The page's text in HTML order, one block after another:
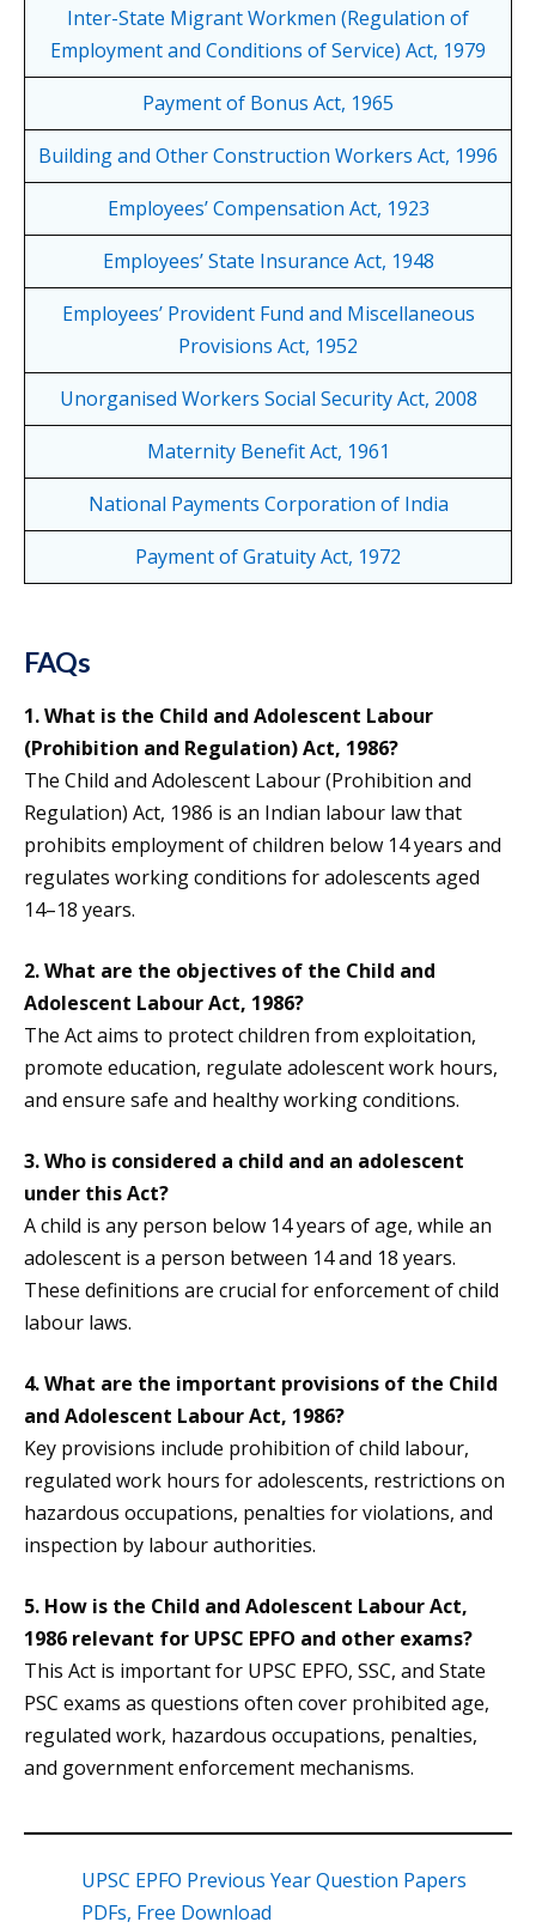
Inter-State Migrant Workmen (Regulation of
Employment and Conditions of Service) Act, 1979
Payment of Bonus Act, 1965
Building and Other Construction Workers Act, 1996
Employees’ Compensation Act, 1923
Employees’ State Insurance Act, 1948
Employees’ Provident Fund and Miscellaneous
Provisions Act, 1952
Unorganised Workers Social Security Act, 2008
Maternity Benefit Act, 1961
National Payments Corporation of India
Payment of Gratuity Act, 1972
FAQs
1. What is the Child and Adolescent Labour
(Prohibition and Regulation) Act, 1986?
The Child and Adolescent Labour (Prohibition and
Regulation) Act, 1986 is an Indian labour law that
prohibits employment of children below 14 years and
regulates working conditions for adolescents aged
14–18 years.
2. What are the objectives of the Child and
Adolescent Labour Act, 1986?
The Act aims to protect children from exploitation,
promote education, regulate adolescent work hours,
and ensure safe and healthy working conditions.
3. Who is considered a child and an adolescent
under this Act?
A child is any person below 14 years of age, while an
adolescent is a person between 14 and 18 years.
These definitions are crucial for enforcement of child
labour laws.
4. What are the important provisions of the Child
and Adolescent Labour Act, 1986?
Key provisions include prohibition of child labour,
regulated work hours for adolescents, restrictions on
hazardous occupations, penalties for violations, and
inspection by labour authorities.
5. How is the Child and Adolescent Labour Act,
1986 relevant for UPSC EPFO and other exams?
This Act is important for UPSC EPFO, SSC, and State
PSC exams as questions often cover prohibited age,
regulated work, hazardous occupations, penalties,
and government enforcement mechanisms.
UPSC EPFO Previous Year Question Papers
PDFs, Free Download